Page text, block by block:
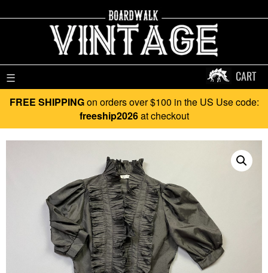
☰ CART
FREE SHIPPINGon orders over $100 in the US Use code:
freeship2026at checkout